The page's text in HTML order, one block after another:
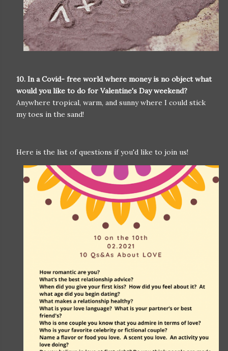
10. In a Covid- free world where money is no object what
would you like to do for Valentine's Day weekend?
Anywhere tropical, warm, and sunny where I could stick
my toes in the sand!
Here is the list of questions if you'd like to join us!